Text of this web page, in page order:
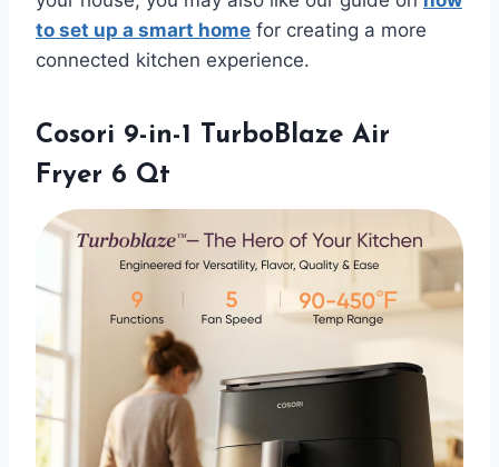
to set up a smart home for creating a more
connected kitchen experience.
Cosori 9-in-1 TurboBlaze Air
Fryer 6 Qt